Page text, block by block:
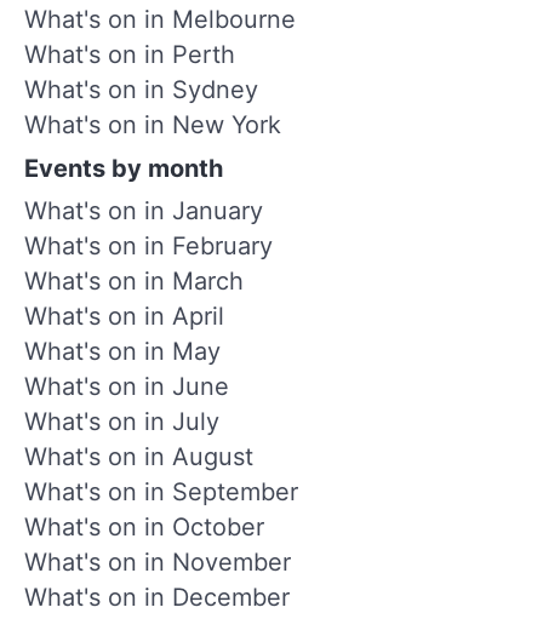
What's on in Melbourne
What's on in Perth
What's on in Sydney
What's on in New York
Events by month
What's on in January
What's on in February
What's on in March
What's on in April
What's on in May
What's on in June
What's on in July
What's on in August
What's on in September
What's on in October
What's on in November
What's on in December